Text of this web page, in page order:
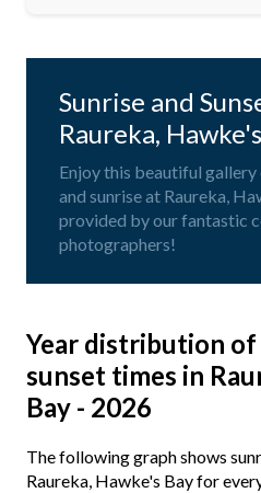
Sunrise and
Raureka,
Enjoy this beautiful
and sunrise at Raureka,
provided by our fantastic
photographers!
Year distribution of
sunset times in
Bay - 2026
The following graph shows
Raureka, Hawke's Bay for